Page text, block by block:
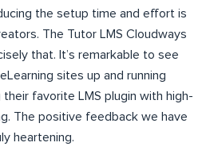
the setup time and effort is
The Tutor LMS Cloudways
that. It’s remarkable to see
sites up and running
favorite LMS plugin with high-
The positive feedback we have
heartening.